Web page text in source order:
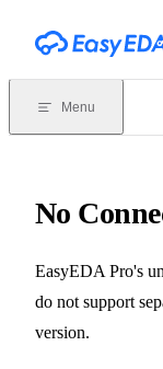
Menu
No
EasyEDA Pro's
do not support
version.